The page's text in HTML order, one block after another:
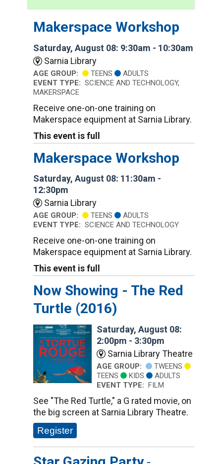
Makerspace Workshop
Saturday, August 08: 9:30am - 10:30am
Sarnia Library
AGE GROUP: TEENS
ADULTS
EVENT TYPE: SCIENCE AND TECHNOLOGY,
MAKERSPACE
Receive one-on-one training on
Makerspace equipment at Sarnia Library.
This event is full
Makerspace Workshop
Saturday, August 08: 11:30am -
12:30pm
Sarnia Library
AGE GROUP: TEENS
ADULTS
EVENT TYPE: SCIENCE AND TECHNOLOGY
Receive one-on-one training on
Makerspace equipment at Sarnia Library.
This event is full
Now Showing - The Red
Turtle (2016)
Saturday, August 08:
2:00pm - 3:30pm
Sarnia Library Theatre
AGE GROUP:
TWEENS
TEENS
KIDS
ADULTS
EVENT TYPE: FILM
See "The Red Turtle," a G rated movie, on
the big screen at Sarnia Library Theatre.
Register